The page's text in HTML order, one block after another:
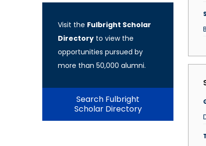
Visit the Fulbright Scholar
Directory to view the
opportunities pursued by
more than 50,000 alumni.
Search Fulbright
Scholar Directory